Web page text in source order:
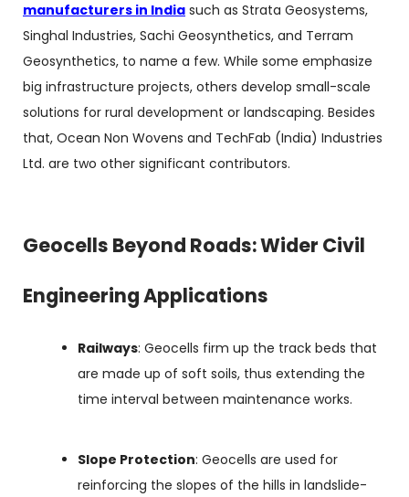
manufacturers in India such as Strata Geosystems,
Singhal Industries, Sachi Geosynthetics, and Terram
Geosynthetics, to name a few. While some emphasize
big infrastructure projects, others develop small-scale
solutions for rural development or landscaping. Besides
that, Ocean Non Wovens and TechFab (India) Industries
Ltd. are two other significant contributors.
Geocells Beyond Roads: Wider Civil
Engineering Applications
Railways: Geocells firm up the track beds that
are made up of soft soils, thus extending the
time interval between maintenance works.
Slope Protection: Geocells are used for
reinforcing the slopes of the hills in landslide-